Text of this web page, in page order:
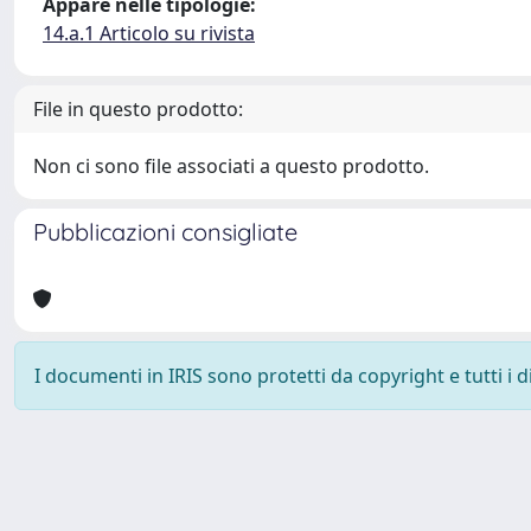
14.a.1 Articolo su rivista
File in questo prodotto:
Non ci sono file associati a questo prodotto.
Pubblicazioni consigliate
I documenti in IRIS sono protetti da copyright e tutti i